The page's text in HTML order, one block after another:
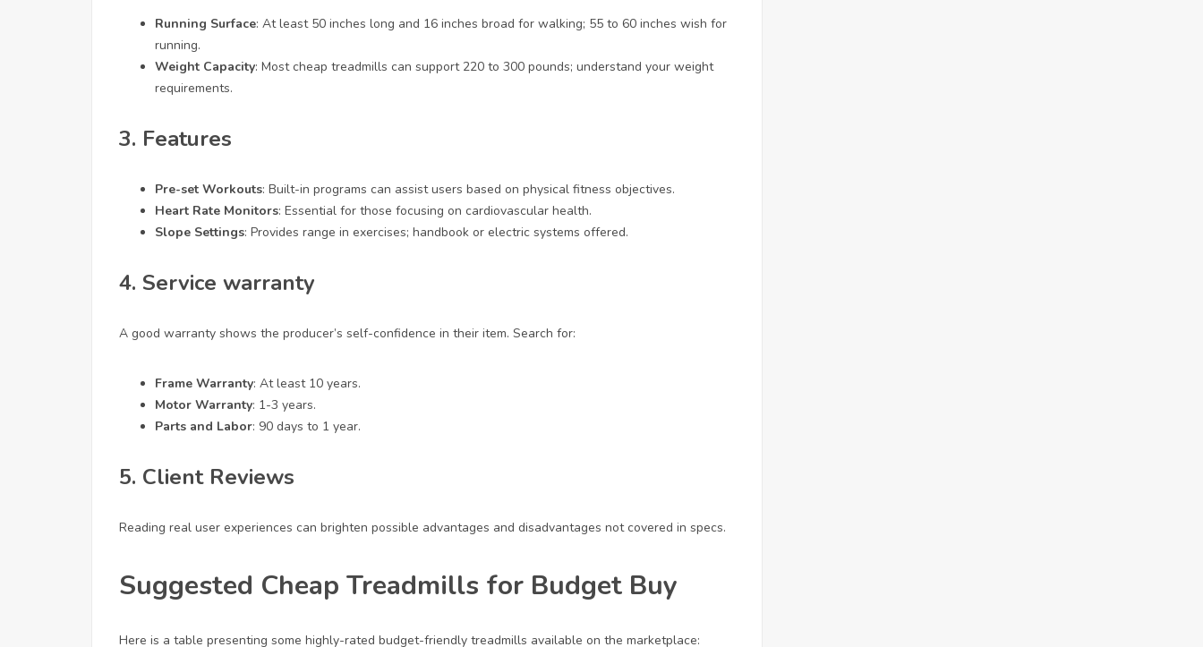
Running Surface: At least 50 inches long and 16 inches broad for walking; 55 to 60 inches wish for
running.
Weight Capacity: Most cheap treadmills can support 220 to 300 pounds; understand your weight
requirements.
3. Features
Pre-set Workouts: Built-in programs can assist users based on physical fitness objectives.
Heart Rate Monitors: Essential for those focusing on cardiovascular health.
Slope Settings: Provides range in exercises; handbook or electric systems offered.
4. Service warranty
A good warranty shows the producer’s self-confidence in their item. Search for:
Frame Warranty: At least 10 years.
Motor Warranty: 1-3 years.
Parts and Labor: 90 days to 1 year.
5. Client Reviews
Reading real user experiences can brighten possible advantages and disadvantages not covered in specs.
Suggested Cheap Treadmills for Budget Buy
Here is a table presenting some highly-rated budget-friendly treadmills available on the marketplace: